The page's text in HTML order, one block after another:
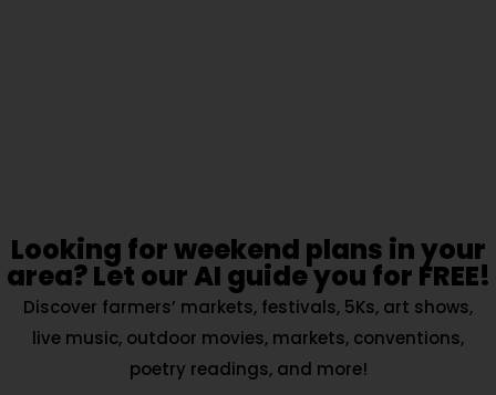
Looking for weekend plans in your
area? Let our AI guide you for FREE!
Discover farmers’ markets, festivals, 5Ks, art shows,
live music, outdoor movies, markets, conventions,
poetry readings, and more!